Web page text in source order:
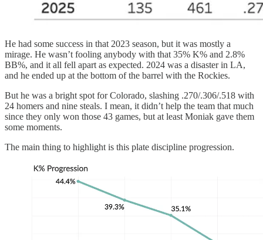
He had some success in that 2023 season, but it was mostly a
mirage. He wasn’t fooling anybody with that 35% K% and 2.8%
BB%, and it all fell apart as expected. 2024 was a disaster in LA,
and he ended up at the bottom of the barrel with the Rockies.
But he was a bright spot for Colorado, slashing .270/.306/.518 with
24 homers and nine steals. I mean, it didn’t help the team that much
since they only won those 43 games, but at least Moniak gave them
some moments.
The main thing to highlight is this plate discipline progression.